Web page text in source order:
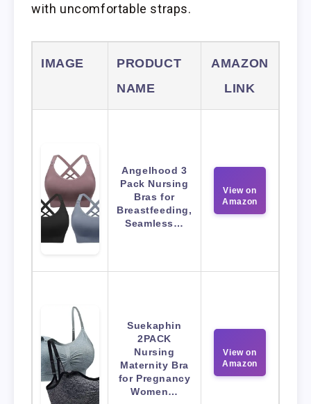
with uncomfortable straps.
IMAGE
PRODUCT
NAME
AMAZON
LINK
Angelhood 3
Pack Nursing
Bras for
Breastfeeding,
Seamless…
View on
Amazon
Suekaphin
2PACK
Nursing
Maternity Bra
for Pregnancy
Women…
View on
Amazon